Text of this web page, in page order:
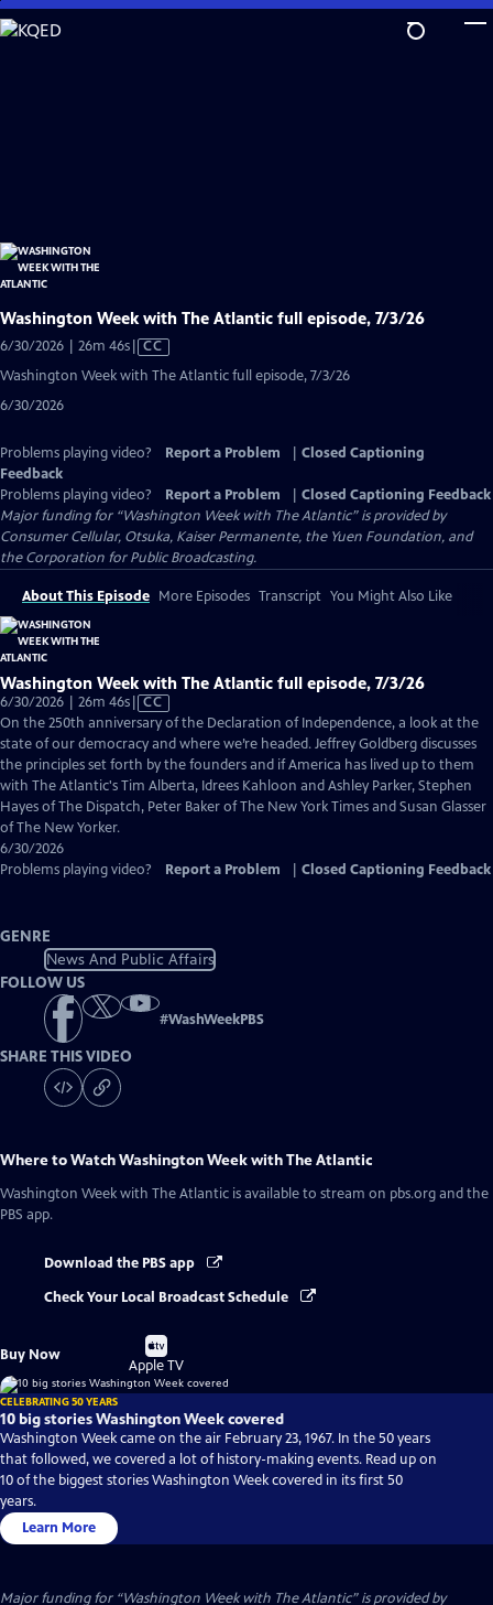
Skip
to
Washington Week with The Atlantic full episode, 7/3/26
6/30/2026 | 26m 46sVideo
has
CC
Washington Week with The Atlantic full episode, 7/3/26
6/30/2026
Problems playing video? Report a Problem
Closed Captioning
Feedback
Problems playing video?
Report a Problem
Closed Captioning Feedback
Major funding for “Washington Week with The Atlantic” is provided by
Consumer Cellular, Otsuka, Kaiser Permanente, the Yuen Foundation, and
the Corporation for Public Broadcasting.
About This Episode More Episodes Transcript You Might Also Like
Washington Week with The Atlantic full episode, 7/3/26
6/30/2026 | 26m 46sVideo
has
Closed
Captions
CC
On the 250th anniversary of the Declaration of Independence, a look at the
state of our democracy and where we’re headed. Jeffrey Goldberg discusses
the principles set forth by the founders and if America has lived up to them
with The Atlantic's Tim Alberta, Idrees Kahloon and Ashley Parker, Stephen
Hayes of The Dispatch, Peter Baker of The New York Times and Susan Glasser
of The New Yorker.
6/30/2026
Problems playing video?
Report a Problem Closed Captioning Feedback
GENRE
News And Public Affairs
FOLLOW US
#WashWeekPBS
SHARE THIS VIDEO
Where to WatchWashington Week with The Atlantic
Washington Week with The Atlantic is available to stream on pbs.org and the
PBS app.
Download the PBS app
Check Your Local Broadcast Schedule
Buy Now
Buy
on
Apple TV
CELEBRATING 50 YEARS
10 big stories Washington Week covered
Washington Week came on the air February 23, 1967. In the 50 years
that followed, we covered a lot of history-making events. Read up on
10 of the biggest stories Washington Week covered in its first 50
years.
Learn More
Major funding for “Washington Week with The Atlantic” is provided by